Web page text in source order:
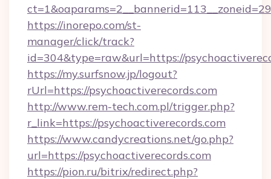
https://inorepo.com/st-
manager/click/track?
id=304&type=raw&url=https://
https://my.surfsnow.jp/logout?
rUrl=https://psychoactiverecords.com
http://www.rem-tech.com.pl/trigger.php?
r_link=https://psychoactiverecords.com
https://www.candycreations.net/go.php?
url=https://psychoactiverecords.com
https://pion.ru/bitrix/redirect.php?